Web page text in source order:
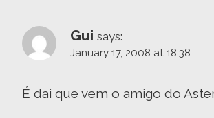
Gui says:
January 17, 2008 at 18:38
É dai que vem o amigo do